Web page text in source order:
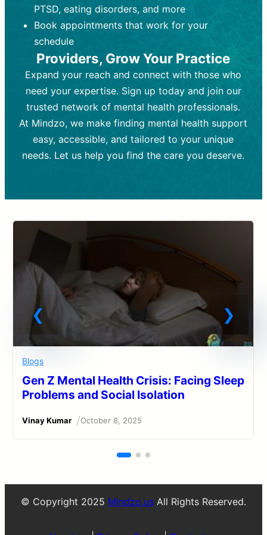
Frequency:Weekly or bi-weekly,
depending on individual needs.
Goal:
and develop coping mechanisms.
Tools and Techniques:Talk therapy,
cognitive-behavioral techniques,
psychoanalysis, or solution-focused
therapy.
Cost:Moderate cost depending on
session length and frequency.
Insurance Coverage:Often covered,
depending on medication type and
patient response.
Goal:
support overall mental health with
medication.
Tools and Techniques: Prescription
drugs, medication adjustments, and lab
tests if needed
Cost:Variable cost depending on
medication and psychiatrist.
Insurance Coverage:Medication and
PTSD, eating disorders, and more
Book appointments that work for your
schedule
Providers, Grow Your Practice
Expand your reach and connect with those who
need your expertise. Sign up today and join our
trusted network of mental health professionals.
At Mindzo, we make finding mental health support
easy, accessible, and tailored to your unique
needs. Let us help you find the care you deserve.
Blogs
Gen Z Mental Health Crisis: Facing Sleep
Problems and Social Isolation
Vinay Kumar /October 8, 2025
© Copyright 2025 Mindzo.us All Rights Reserved.